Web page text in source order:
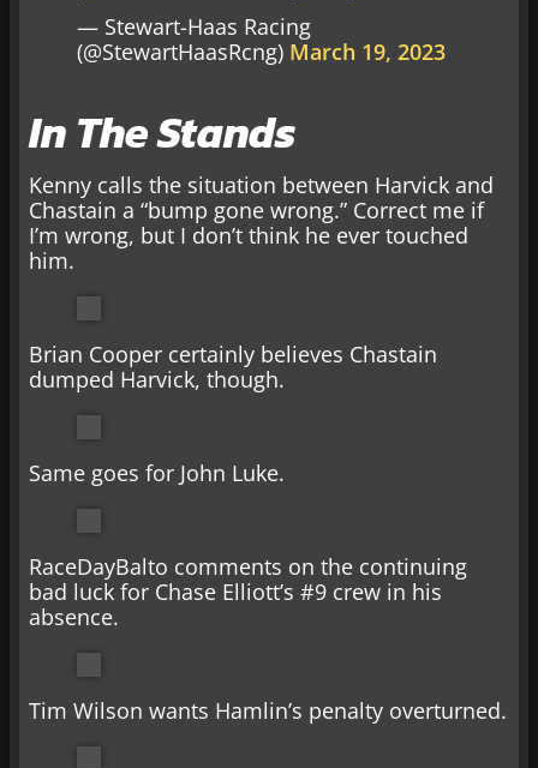
— Stewart-Haas Racing
(@StewartHaasRcng) March 19, 2023
In The Stands
Kenny calls the situation between Harvick and
Chastain a “bump gone wrong.” Correct me if
I’m wrong, but I don’t think he ever touched
him.
Brian Cooper certainly believes Chastain
dumped Harvick, though.
Same goes for John Luke.
RaceDayBalto comments on the continuing
bad luck for Chase Elliott’s #9 crew in his
absence.
Tim Wilson wants Hamlin’s penalty overturned.